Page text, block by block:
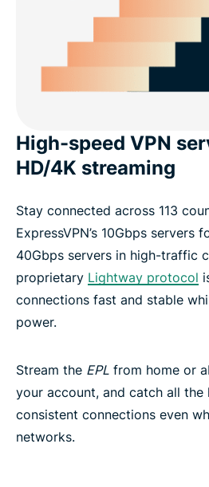
High-speed VPN
HD/4K streaming
Stay connected across 113
ExpressVPN’s 10Gbps servers
40Gbps servers in high-traffic
proprietary Lightway protocol
connections fast and stable
power.
Stream the EPL from home or
your account, and catch all the
consistent connections even
networks.